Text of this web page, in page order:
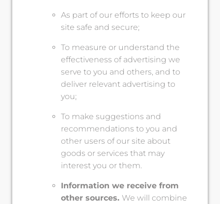
As part of our efforts to keep our
site safe and secure;
To measure or understand the
effectiveness of advertising we
serve to you and others, and to
deliver relevant advertising to
you;
To make suggestions and
recommendations to you and
other users of our site about
goods or services that may
interest you or them.
Information we receive from
other sources. We will combine